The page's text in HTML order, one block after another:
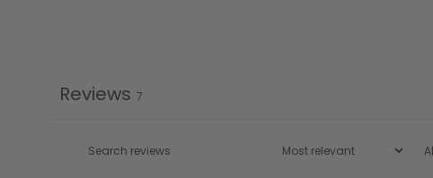
Reviews 7